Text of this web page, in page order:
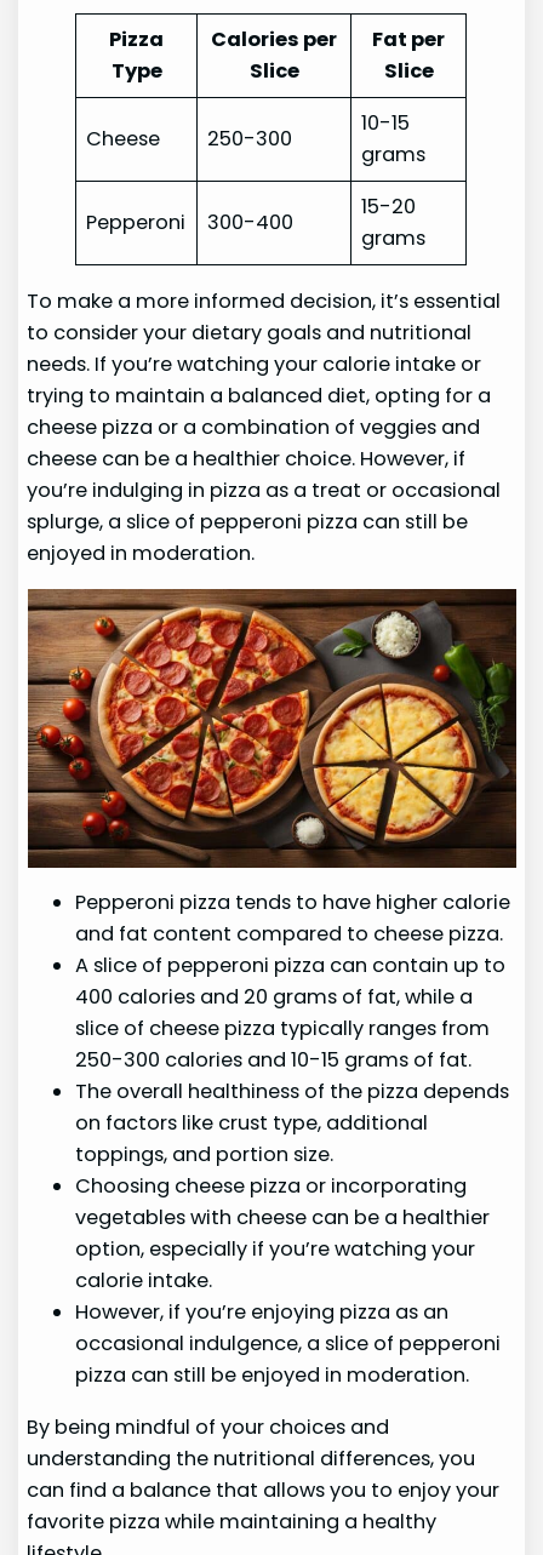
Pizza
Type
Calories per
Slice
Fat per
Slice
Cheese 250-300
10-15
grams
Pepperoni 300-400
15-20
grams
To make a more informed decision, it’s essential
to consider your dietary goals and nutritional
needs. If you’re watching your calorie intake or
trying to maintain a balanced diet, opting for a
cheese pizza or a combination of veggies and
cheese can be a healthier choice. However, if
you’re indulging in pizza as a treat or occasional
splurge, a slice of pepperoni pizza can still be
enjoyed in moderation.
Pepperoni pizza tends to have higher calorie
and fat content compared to cheese pizza.
A slice of pepperoni pizza can contain up to
400 calories and 20 grams of fat, while a
slice of cheese pizza typically ranges from
250-300 calories and 10-15 grams of fat.
The overall healthiness of the pizza depends
on factors like crust type, additional
toppings, and portion size.
Choosing cheese pizza or incorporating
vegetables with cheese can be a healthier
option, especially if you’re watching your
calorie intake.
However, if you’re enjoying pizza as an
occasional indulgence, a slice of pepperoni
pizza can still be enjoyed in moderation.
By being mindful of your choices and
understanding the nutritional differences, you
can find a balance that allows you to enjoy your
favorite pizza while maintaining a healthy